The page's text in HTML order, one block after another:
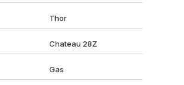
Thor
Chateau 28Z
Gas